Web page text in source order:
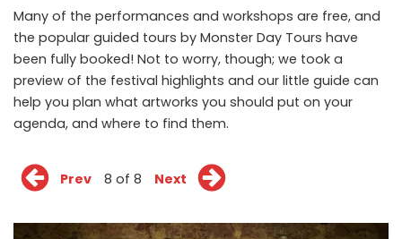
Many of the performances and workshops are free, and
the popular guided tours by Monster Day Tours have
been fully booked! Not to worry, though; we took a
preview of the festival highlights and our little guide can
help you plan what artworks you should put on your
agenda, and where to find them.
Prev 8 of 8 Next